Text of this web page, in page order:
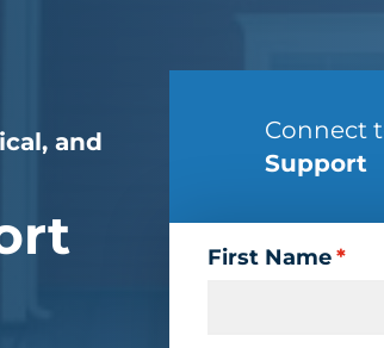
and
Connect
Support
First Name*